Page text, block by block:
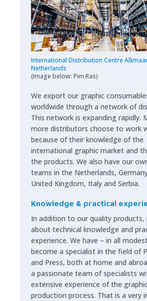
International Distribution Centre
Netherlands
(Image below: Pim Ras)
We export our graphic
worldwide through a network of
This network is expanding rapidly.
more distributors choose to work
because of their knowledge of the
international graphic market and
the products. We also have our
teams in the Netherlands,
United Kingdom, Italy and Serbia.
Knowledge & practical
In addition to our quality products,
about technical knowledge and
experience. We have – in all
become a specialist in the field of
and Press, both at home and
a passionate team of specialists
extensive experience of the
production process. That is a very